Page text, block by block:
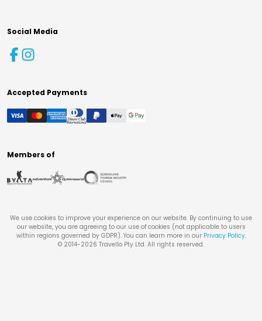
Social Media
Accepted Payments
Members of
We use cookies to improve your experience on our website. By continuing to use
our website, you are agreeing to our use of cookies (not applicable to users
within regions governed by GDPR). You can learn more in our Privacy Policy.
© 2014-2026 Travello Pty Ltd. All rights reserved.